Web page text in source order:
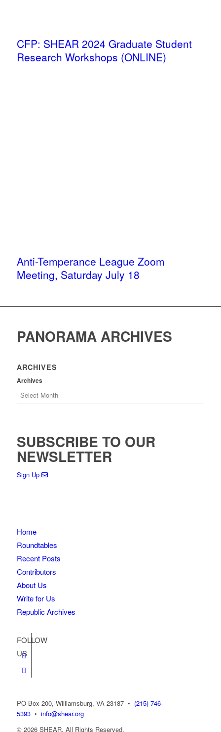
CFP: SHEAR 2024 Graduate Student
Research Workshops (ONLINE)
Anti-Temperance League Zoom
Meeting, Saturday July 18
PANORAMA ARCHIVES
ARCHIVES
Archives
SUBSCRIBE TO OUR
NEWSLETTER
Sign Up
Home
Roundtables
Recent Posts
Contributors
About Us
Write for Us
Republic Archives
FOLLOW
US
PO Box 200, Williamsburg, VA 23187• (215) 746-
5393• info@shear.org
© 2026 SHEAR. All Rights Reserved.